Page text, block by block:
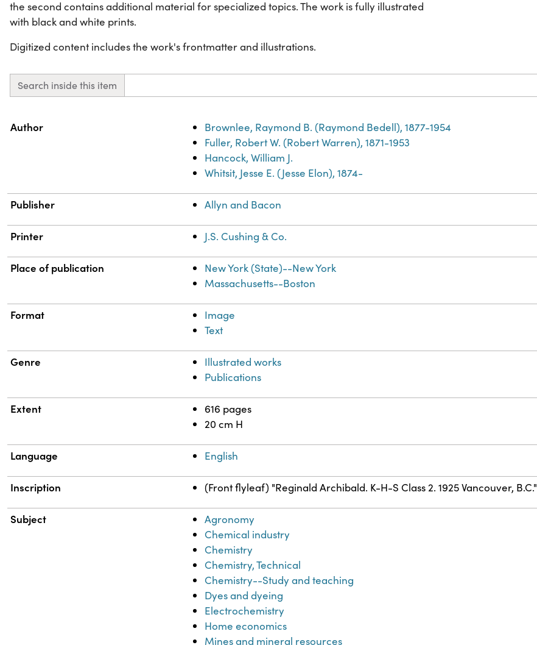
the second contains additional material for specialized topics. The work is fully illustrated
with black and white prints.
Digitized content includes the work's frontmatter and illustrations.
Search inside this item
Property
Author
Brownlee, Raymond B. (Raymond Bedell), 1877-1954
Fuller, Robert W. (Robert Warren), 1871-1953
Hancock, William J.
Whitsit, Jesse E. (Jesse Elon), 1874-
Publisher Allyn and Bacon
Printer J.S. Cushing & Co.
Place of publication
New York (State)--New York
Massachusetts--Boston
Format
Image
Text
Genre
Illustrated works
Publications
Extent
616 pages
20 cm H
Language English
Inscription (Front flyleaf) "Reginald Archibald. K-H-S Class 2. 1925 Vancouver, B.C."
Subject
Agronomy
Chemical industry
Chemistry
Chemistry, Technical
Chemistry--Study and teaching
Dyes and dyeing
Electrochemistry
Home economics
Mines and mineral resources